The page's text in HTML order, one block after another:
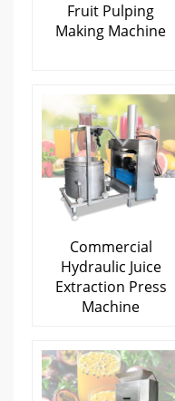
Fruit Pulping
Making Machine
Commercial
Hydraulic Juice
Extraction Press
Machine